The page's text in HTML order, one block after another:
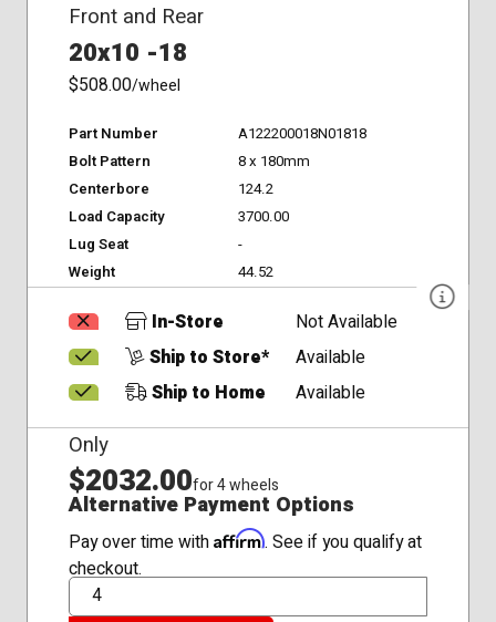
Front and Rear
20x10 -18
$508.00/wheel
Part Number
A122200018N01818
Bolt Pattern
8 x 180mm
Centerbore
124.2
Load Capacity
3700.00
Lug Seat
-
Weight
44.52
In-Store
Not Available
Ship to Store*
Available
Ship to Home
Available
Only
$2032.00for 4 wheels
Alternative Payment Options
Pay over time with Affirm. See if you qualify at
checkout.
QTY